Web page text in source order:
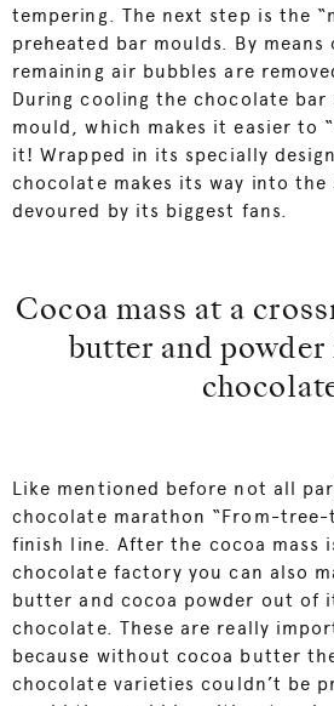
tempering. The next step is the
preheated bar moulds. By
remaining air bubbles are
During cooling the chocolate
mould, which makes it easier to
it! Wrapped in its specially
chocolate makes its way into the
devoured by its biggest fans.
Cocoa mass at a
butter and powder
Like mentioned before not all
chocolate marathon “From-
finish line. After the cocoa mass
chocolate factory you can also
butter and cocoa powder out of
chocolate. These are really
because without cocoa butter
chocolate varieties couldn’t be